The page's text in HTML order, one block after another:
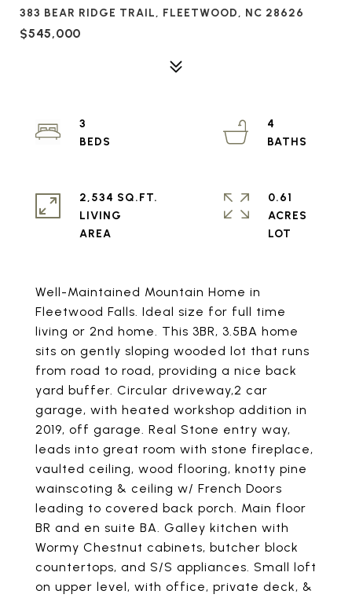
383 BEAR RIDGE TRAIL, FLEETWOOD, NC 28626
$545,000
Well-Maintained Mountain Home in
Fleetwood Falls. Ideal size for full time
living or 2nd home. This 3BR, 3.5BA home
sits on gently sloping wooded lot that runs
from road to road, providing a nice back
yard buffer. Circular driveway,2 car
garage, with heated workshop addition in
2019, off garage. Real Stone entry way,
leads into great room with stone fireplace,
vaulted ceiling, wood flooring, knotty pine
wainscoting & ceiling w/ French Doors
leading to covered back porch. Main floor
BR and en suite BA. Galley kitchen with
Wormy Chestnut cabinets, butcher block
countertops, and S/S appliances. Small loft
on upper level, with office, private deck, &
3
4
2,534 SQ.FT.
LIVING
0.61
ACRES